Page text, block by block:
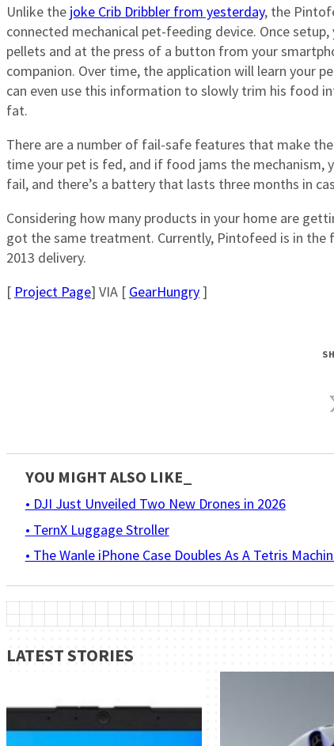
Unlike the joke Crib Dribbler from yesterday, the
connected mechanical pet-feeding device. Once
pellets and at the press of a button from your
companion. Over time, the application will learn your
can even use this information to slowly trim his food
fat.
There are a number of fail-safe features that make
time your pet is fed, and if food jams the mechanism,
fail, and there’s a battery that lasts three months in
Considering how many products in your home are
got the same treatment. Currently, Pintofeed is in the
2013 delivery.
[ Project Page] VIA [ GearHungry ]
YOU MIGHT ALSO LIKE_
• DJI Just Unveiled Two New Drones in 2026
• TernX Luggage Stroller
• The Wanle iPhone Case Doubles As A Tetris
LATEST STORIES